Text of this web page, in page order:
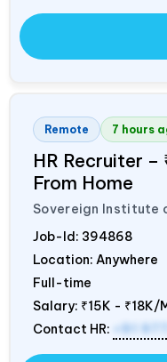
Remote 7 hours
HR Recruiter –
From Home
Sovereign Institute
Job-Id: 394868
Location: Anywhere
Full-time
Salary: ₹15K - ₹18K/
Contact HR:
+91